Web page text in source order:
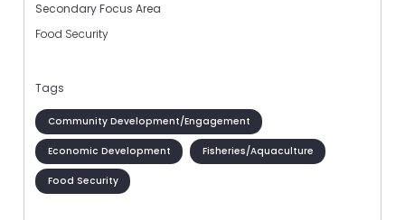
Secondary Focus Area
Food Security
Tags
Community Development/Engagement
Economic Development Fisheries/Aquaculture
Food Security